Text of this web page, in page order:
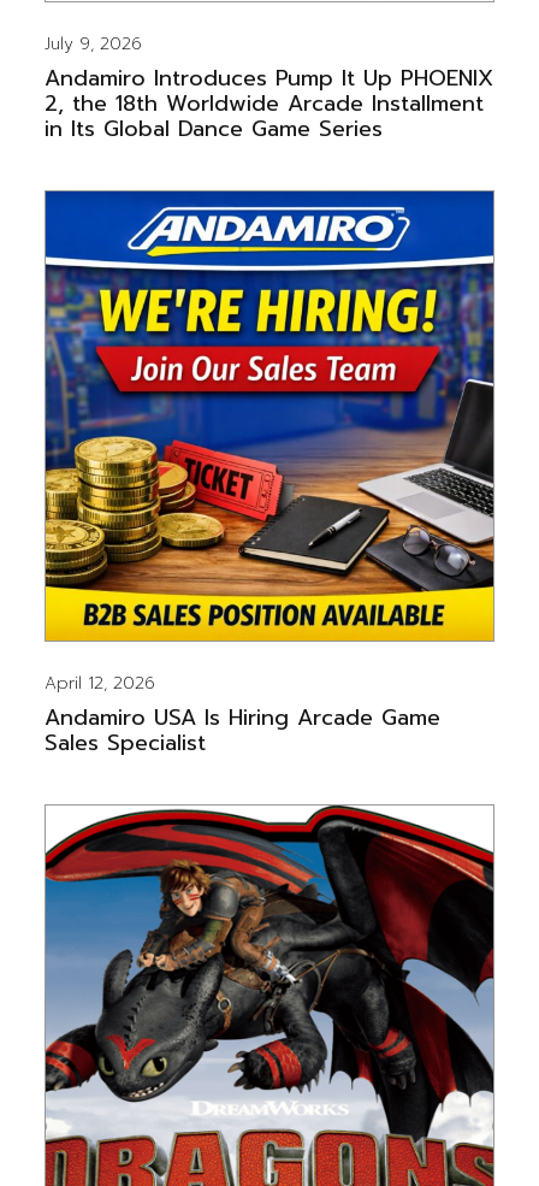
July 9, 2026
Andamiro Introduces Pump It Up PHOENIX
2, the 18th Worldwide Arcade Installment
in Its Global Dance Game Series
April 12, 2026
Andamiro USA Is Hiring Arcade Game
Sales Specialist